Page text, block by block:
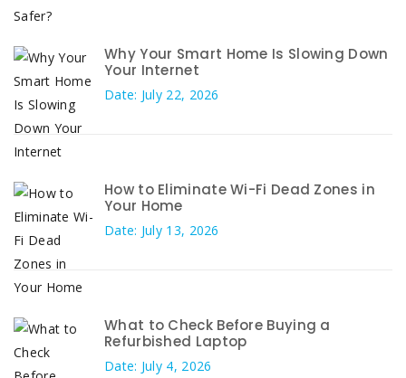
Why Your Smart Home Is Slowing Down
Your Internet
Date: July 22, 2026
How to Eliminate Wi-Fi Dead Zones in
Your Home
Date: July 13, 2026
What to Check Before Buying a
Refurbished Laptop
Date: July 4, 2026